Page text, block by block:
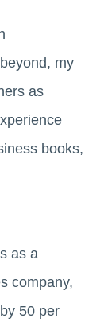
my
as
books,
as a
company,
50 per